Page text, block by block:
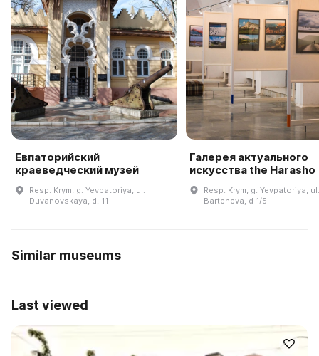
Евпаторийский
краеведческий музей
Resp. Krym, g. Yevpatoriya, ul.
Duvanovskaya, d. 11
Галерея актуального
искусства the Harasho
Resp. Krym, g. Yevpatoriya, ul.
Barteneva, d 1/5
Similar museums
Last viewed